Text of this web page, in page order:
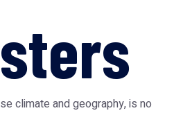
climate and geography, is no